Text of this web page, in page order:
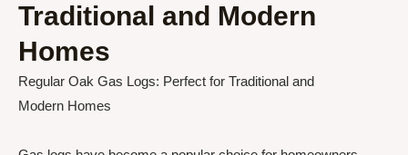
Traditional and Modern
Homes
Regular Oak Gas Logs: Perfect for Traditional and
Modern Homes